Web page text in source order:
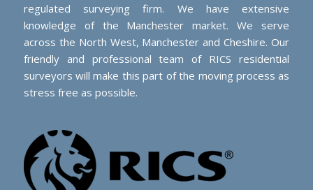
regulated surveying firm. We have extensive
knowledge of the Manchester market. We serve
across the North West, Manchester and Cheshire. Our
friendly and professional team of RICS residential
surveyors will make this part of the moving process as
stress free as possible.